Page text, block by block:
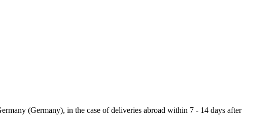
(Germany), in the case of deliveries abroad within 7 - 14 days after